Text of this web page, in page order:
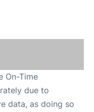
On-Time
due to
data, as doing so